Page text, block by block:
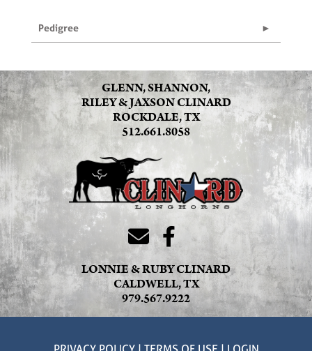
Pedigree
GLENN, SHANNON,
RILEY & JAXSON CLINARD
ROCKDALE, TX
512.661.8058
LONNIE & RUBY CLINARD
CALDWELL, TX
979.567.9222